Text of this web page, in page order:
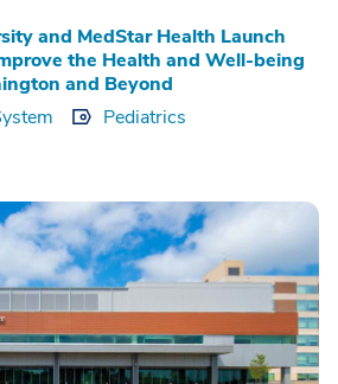
and MedStar Health Launch
the Health and Well-being
and Beyond
Pediatrics